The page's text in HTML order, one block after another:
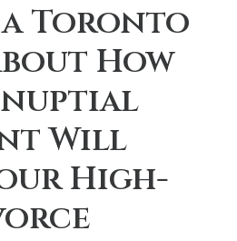
Toronto
How
Will
High-